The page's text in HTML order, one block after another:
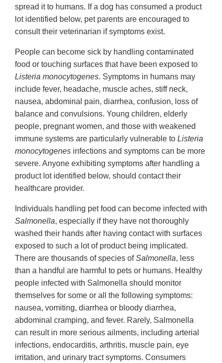
spread it to humans. If a dog has consumed a product
lot identified below, pet parents are encouraged to
consult their veterinarian if symptoms exist.
People can become sick by handling contaminated
food or touching surfaces that have been exposed to
Listeria monocytogenes. Symptoms in humans may
include fever, headache, muscle aches, stiff neck,
nausea, abdominal pain, diarrhea, confusion, loss of
balance and convulsions. Young children, elderly
people, pregnant women, and those with weakened
immune systems are particularly vulnerable to Listeria
monocytogenes infections and symptoms can be more
severe. Anyone exhibiting symptoms after handling a
product lot identified below, should contact their
healthcare provider.
Individuals handling pet food can become infected with
Salmonella, especially if they have not thoroughly
washed their hands after having contact with surfaces
exposed to such a lot of product being implicated.
There are thousands of species ofSalmonella, less
than a handful are harmful to pets or humans. Healthy
people infected with Salmonella should monitor
themselves for some or all the following symptoms:
nausea, vomiting, diarrhea or bloody diarrhea,
abdominal cramping, and fever. Rarely, Salmonella
can result in more serious ailments, including arterial
infections, endocarditis, arthritis, muscle pain, eye
irritation, and urinary tract symptoms. Consumers